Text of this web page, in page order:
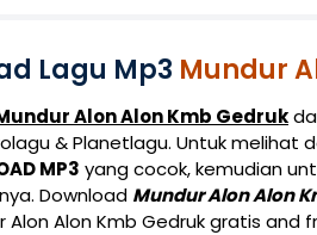
Lagu Mp3 Mundur
Alon Alon Kmb Gedruk
& Planetlagu. Untuk melihat
MP3 yang cocok, kemudian
Download Mundur Alon Alon
Alon Alon Kmb Gedruk gratis